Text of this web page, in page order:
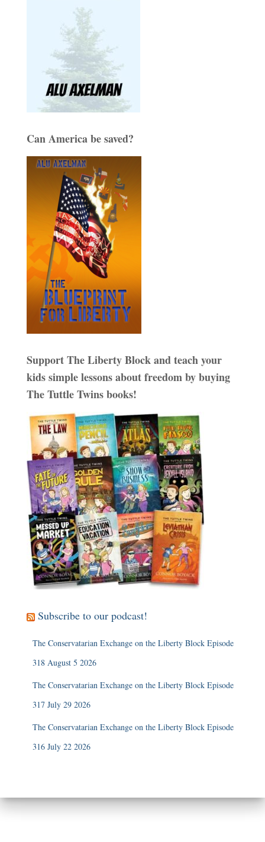
Can America be saved?
Support The Liberty Block and teach your
kids simple lessons about freedom by buying
The Tuttle Twins books!
Subscribe to our podcast!
The Conservatarian Exchange on the Liberty Block Episode
318 August 5 2026
The Conservatarian Exchange on the Liberty Block Episode
317 July 29 2026
The Conservatarian Exchange on the Liberty Block Episode
316 July 22 2026